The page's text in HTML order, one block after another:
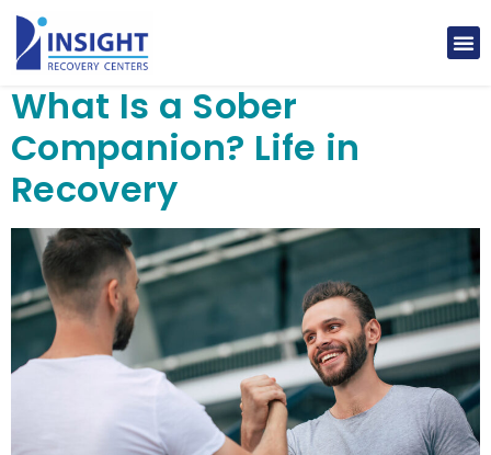
What Is a Sober
Companion? Life in
Recovery